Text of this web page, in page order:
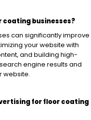
coating businesses?
can significantly improve
your website with
and building high-
engine results and
website.
for floor coating